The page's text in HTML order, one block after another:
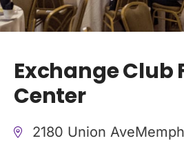
Exchange Club
Center
2180 Union Ave